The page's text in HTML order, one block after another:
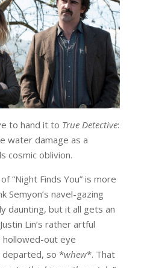
to hand it to True Detective:
water damage as a
cosmic oblivion.
“Night Finds You” is more
Semyon’s navel-gazing
daunting, but it all gets an
Lin’s rather artful
out eye
departed, so *whew*. That